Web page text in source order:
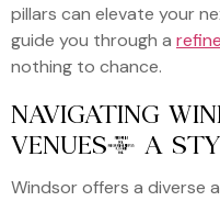
pillars can elevate your
guide you through a
nothing to chance.
NAVIGATING
VENUES: A
Windsor offers a diverse